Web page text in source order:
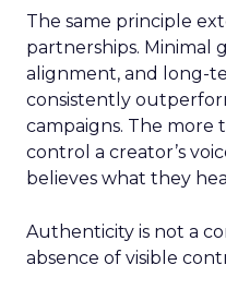
The same principle
partnerships. Minimal
alignment, and long-
consistently
campaigns. The more
control a creator’s
believes what they
Authenticity is not a
absence of visible